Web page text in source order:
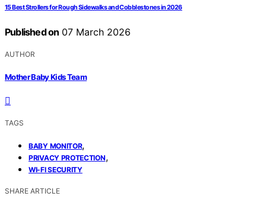
15 Best Strollers for Rough Sidewalks and Cobblestones in 2026
Published on 07 March 2026
AUTHOR
Mother Baby Kids Team
TAGS
BABY MONITOR,
PRIVACY PROTECTION,
WI-FI SECURITY
SHARE ARTICLE